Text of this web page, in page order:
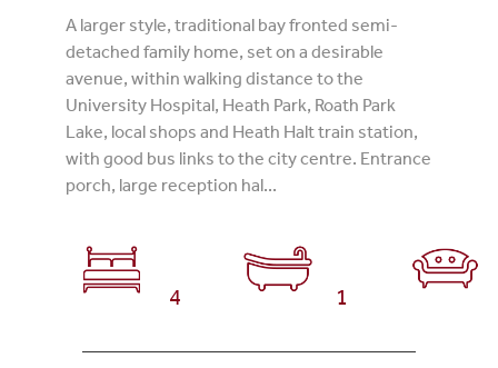
A larger style, traditional bay fronted semi-
detached family home, set on a desirable
avenue, within walking distance to the
University Hospital, Heath Park, Roath Park
Lake, local shops and Heath Halt train station,
with good bus links to the city centre. Entrance
porch, large reception hal...
4 1